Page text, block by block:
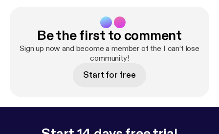
utm_source=rss&utm_medium=rss&utm_campaig
Be the first to comment
Sign up now and become a member of the I can’t lose
community!
Start for free